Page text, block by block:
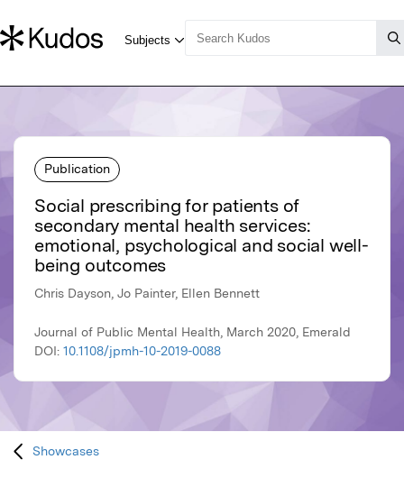
Publication
Social prescribing for patients of
secondary mental health services:
emotional, psychological and social well-
being outcomes
Chris Dayson, Jo Painter, Ellen Bennett
Journal of Public Mental Health, March 2020, Emerald
DOI: 10.1108/jpmh-10-2019-0088
Showcases